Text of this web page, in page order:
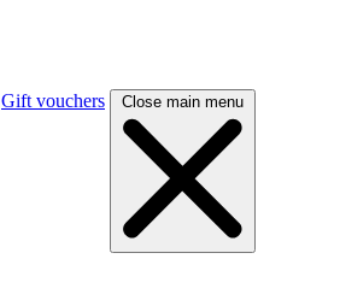
Gift vouchers Close main menu